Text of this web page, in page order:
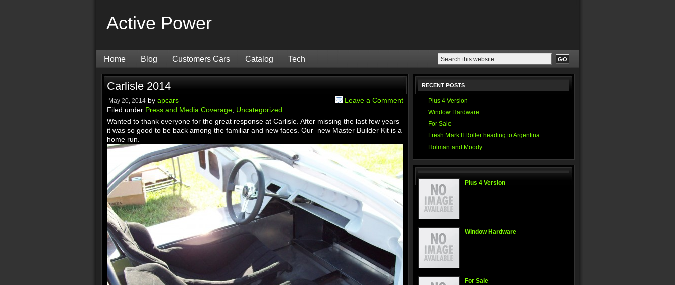
Active Power
Home Blog Customers Cars Catalog Tech
Carlisle 2014
May 20, 2014 by apcars
Filed under Press and Media Coverage Uncategorized
Leave a Comment
Wanted to thank everyone for the great response at Carlisle. After missing the last few years
it was so good to be back among the familiar and new faces. Our new Master Builder Kit is a
home run.
RECENT POSTS
Plus 4 Version
Window Hardware
For Sale
Fresh Mark II Roller heading to Argentina
Holman and Moody
Plus 4 Version
Window Hardware
For Sale